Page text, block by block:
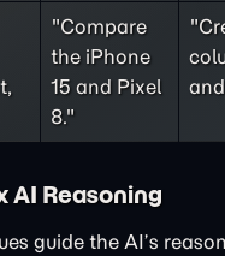
"Compare
the iPhone
15 and Pixel
8."
Reasoning
guide the AI’s